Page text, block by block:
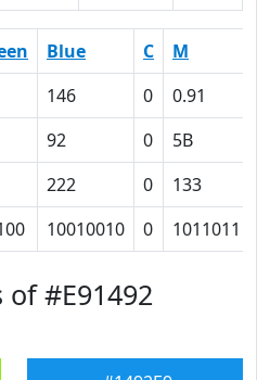
Blue C
M
146 0
0.91
92 0
5B
222 0
133
10010010 0 1011011
#E91492